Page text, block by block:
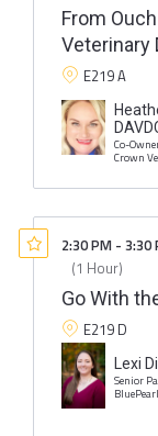
From
Veterinary
E219 A
Co-
Crown
2:30 PM - 3:30
(1 Hour)
Go With
E219 D
Lexi
Senior